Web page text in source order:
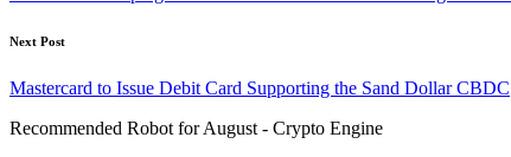
Next Post
Mastercard to Issue Debit Card Supporting the Sand Dollar CBDC
Recommended Robot for August - Crypto Engine